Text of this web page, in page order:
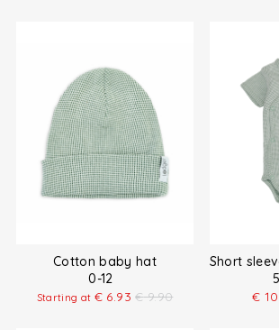
Cotton baby hat
0-12
Starting at € 6.93 € 9.90
Short
€